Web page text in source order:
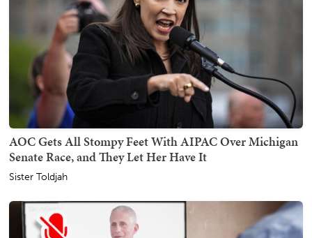
AOC Gets All Stompy Feet With AIPAC Over Michigan
Senate Race, and They Let Her Have It
Sister Toldjah